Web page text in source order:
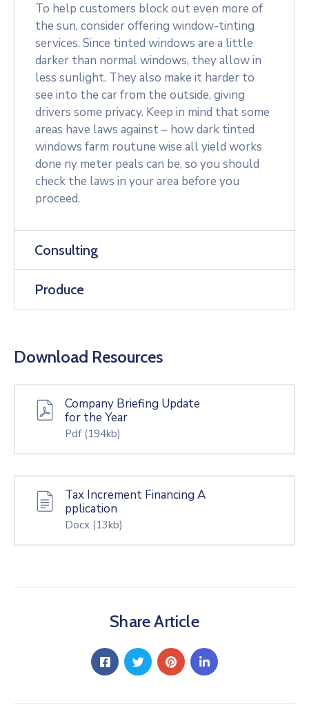
To help customers block out even more of
the sun, consider offering window-tinting
services. Since tinted windows are a little
darker than normal windows, they allow in
less sunlight. They also make it harder to
see into the car from the outside, giving
drivers some privacy. Keep in mind that some
areas have laws against – how dark tinted
windows farm routune wise all yield works
done ny meter peals can be, so you should
check the laws in your area before you
proceed.
Consulting
Produce
Download Resources
Company Briefing Update
for the Year
Pdf (194kb)
Tax Increment Financing A
pplication
Docx (13kb)
Share Article